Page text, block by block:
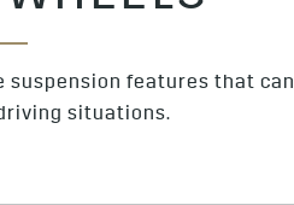
suspension features that
situations.